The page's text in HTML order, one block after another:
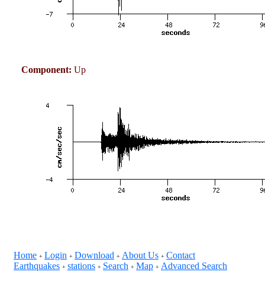
Component: Up
Home + Login + Download + About Us + Contact
Earthquakes + stations + Search + Map + Advanced Search